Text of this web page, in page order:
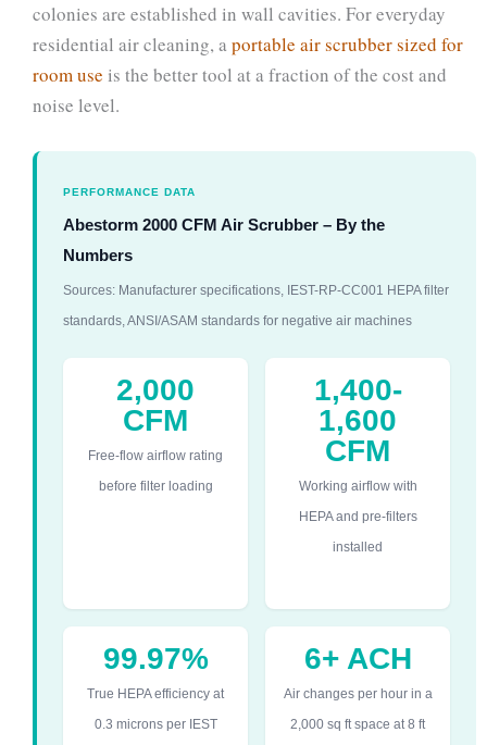
colonies are established in wall cavities. For everyday
residential air cleaning, a portable air scrubber sized for
room use is the better tool at a fraction of the cost and
noise level.
PERFORMANCE DATA
Abestorm 2000 CFM Air Scrubber – By the
Numbers
Sources: Manufacturer specifications, IEST-RP-CC001 HEPA filter
standards, ANSI/ASAM standards for negative air machines
2,000
CFM
Free-flow airflow rating
before filter loading
1,400-
1,600
CFM
Working airflow with
HEPA and pre-filters
installed
99.97%
True HEPA efficiency at
0.3 microns per IEST
6+ ACH
Air changes per hour in a
2,000 sq ft space at 8 ft